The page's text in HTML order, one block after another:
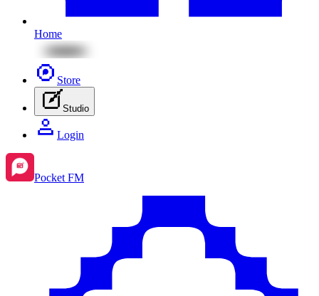
Home
Store
Studio
Login
Pocket FM